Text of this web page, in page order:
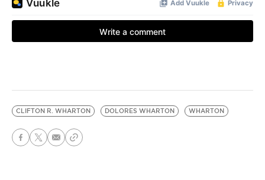
CLIFTON R. WHARTON DOLORES WHARTON WHARTON